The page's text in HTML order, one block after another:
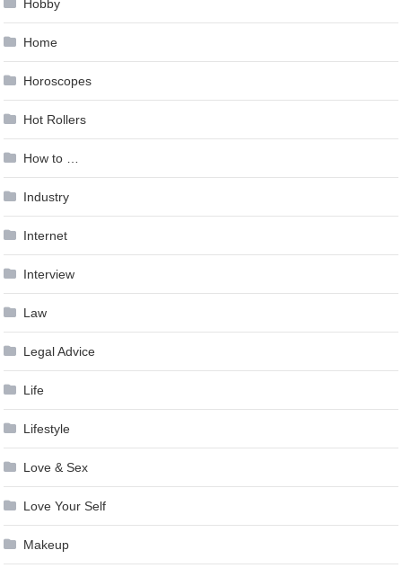
Hobby
Home
Horoscopes
Hot Rollers
How to …
Industry
Internet
Interview
Law
Legal Advice
Life
Lifestyle
Love & Sex
Love Your Self
Makeup